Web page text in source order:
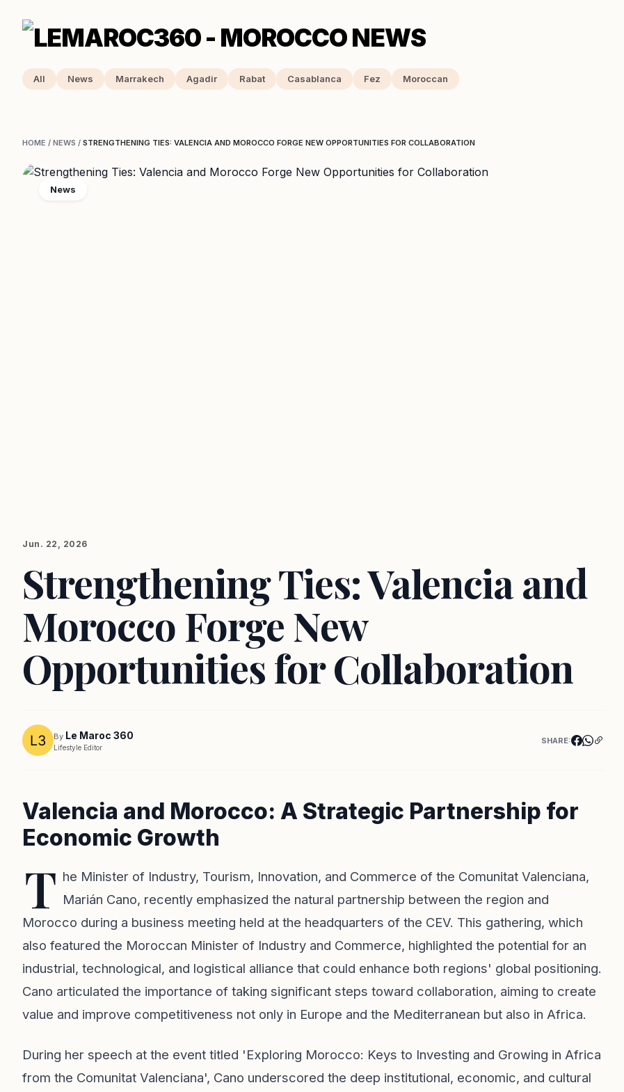
All News Marrakech Agadir Rabat Casablanca Fez Moroccan
HOME / NEWS / STRENGTHENING TIES: VALENCIA AND MOROCCO FORGE NEW OPPORTUNITIES FOR COLLABORATION
News
Jun. 22, 2026
Strengthening Ties: Valencia and
Morocco Forge New
Opportunities for Collaboration
By Le Maroc 360
Lifestyle Editor
SHARE:
Valencia and Morocco: A Strategic Partnership for
Economic Growth
T he Minister of Industry, Tourism, Innovation, and Commerce of the Comunitat Valenciana,
Marián Cano, recently emphasized the natural partnership between the region and
Morocco during a business meeting held at the headquarters of the CEV. This gathering, which
also featured the Moroccan Minister of Industry and Commerce, highlighted the potential for an
industrial, technological, and logistical alliance that could enhance both regions' global positioning.
Cano articulated the importance of taking significant steps toward collaboration, aiming to create
value and improve competitiveness not only in Europe and the Mediterranean but also in Africa.
During her speech at the event titled 'Exploring Morocco: Keys to Investing and Growing in Africa
from the Comunitat Valenciana', Cano underscored the deep institutional, economic, and cultural